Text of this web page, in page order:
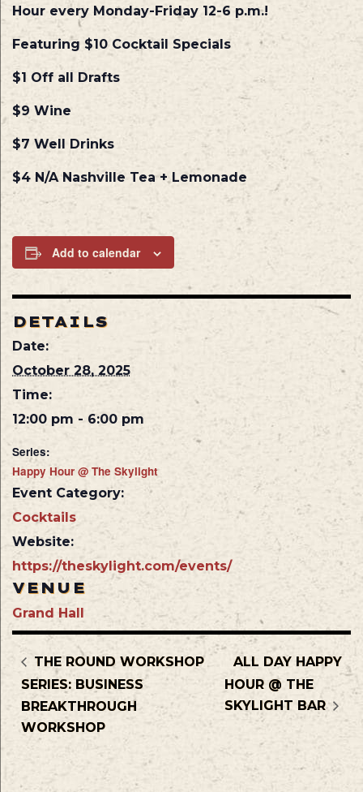
Hour every Monday-Friday 12-6 p.m.!
Featuring $10 Cocktail Specials
$1 Off all Drafts
$9 Wine
$7 Well Drinks
$4 N/A Nashville Tea + Lemonade
Add to calendar
DETAILS
Date:
October 28, 2025
Time:
12:00 pm - 6:00 pm
Series:
Happy Hour @ The Skylight
Event Category:
Cocktails
Website:
https://theskylight.com/events/
VENUE
Grand Hall
THE ROUND WORKSHOP
SERIES: BUSINESS
BREAKTHROUGH
WORKSHOP
ALL DAY HAPPY
HOUR @ THE
SKYLIGHT BAR